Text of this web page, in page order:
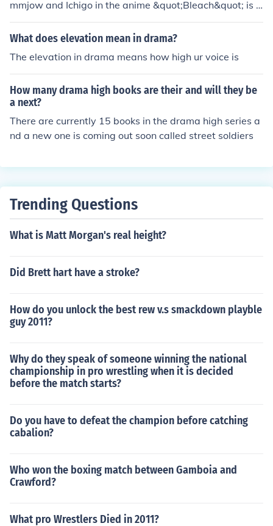
mmjow and Ichigo in the anime &quot;Bleach&quot; is c
alled &quot;Escalon.&quot; It is a high-energy track that
enhances the intensity of the battle between the two ch
What does elevation mean in drama?
The elevation in drama means how high ur voice is
How many drama high books are their and will they be
a next?
There are currently 15 books in the drama high series a
nd a new one is coming out soon called street soldiers
Trending Questions
What is Matt Morgan's real height?
Did Brett hart have a stroke?
How do you unlock the best rew v.s smackdown playble
guy 2011?
Why do they speak of someone winning the national
championship in pro wrestling when it is decided
before the match starts?
Do you have to defeat the champion before catching
cabalion?
Who won the boxing match between Gamboia and
Crawford?
What pro Wrestlers Died in 2011?